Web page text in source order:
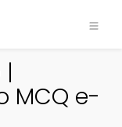
MCQ e-